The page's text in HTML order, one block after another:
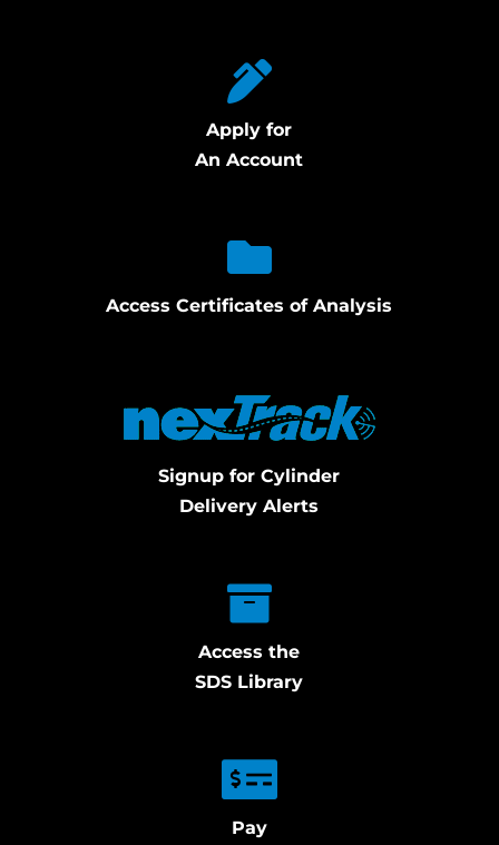
Apply for
An Account
Access Certificates of Analysis
Signup for Cylinder
Delivery Alerts
Access the
SDS Library
Pay